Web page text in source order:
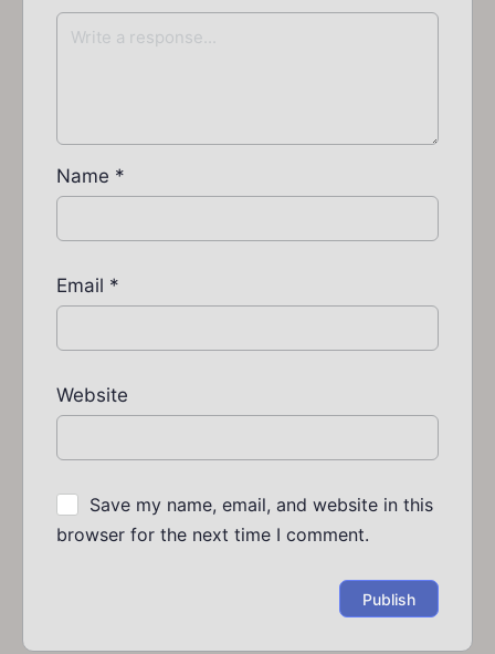
Name *
Email *
Website
Save my name, email, and website in this
browser for the next time I comment.